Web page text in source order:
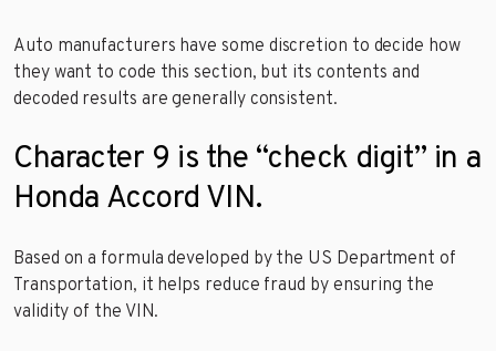
Auto manufacturers have some discretion to decide how
they want to code this section, but its contents and
decoded results are generally consistent.
Character 9 is the “check digit” in a
Honda Accord VIN.
Based on a formula developed by the US Department of
Transportation, it helps reduce fraud by ensuring the
validity of the VIN.